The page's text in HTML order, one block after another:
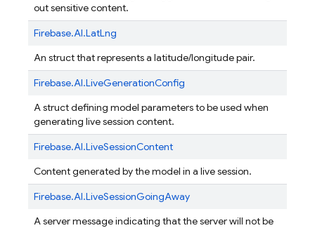
out sensitive content.
Firebase.AI.LatLng
An struct that represents a latitude/longitude pair.
Firebase.AI.LiveGenerationConfig
A struct defining model parameters to be used when
generating live session content.
Firebase.AI.LiveSessionContent
Content generated by the model in a live session.
Firebase.AI.LiveSessionGoingAway
A server message indicating that the server will not be